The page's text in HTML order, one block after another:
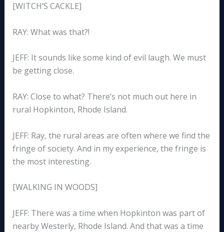
[WITCH’S CACKLE]
RAY: What was that?!
JEFF: It sounds like some kind of evil laugh. We must
be getting close.
RAY: Close to what? There’s not much out here in
rural Hopkinton, Rhode Island.
JEFF: Ray, the rural areas are often where we find the
fringe of society. And in my experience, the fringe is
the most interesting.
[WALKING IN WOODS]
JEFF: There was a time when Hopkinton was part of
nearby Westerly, Rhode Island. And that was a time